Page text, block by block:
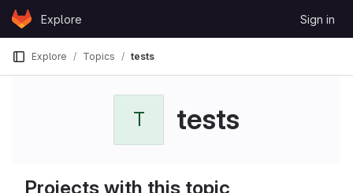
Skip to content
GitLabExplore Sign in
Explore Topics tests
T tests
Projects with this topic